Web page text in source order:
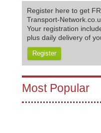
Register here to get
Transport-
Your registration
plus daily delivery of
Register
Most Popular